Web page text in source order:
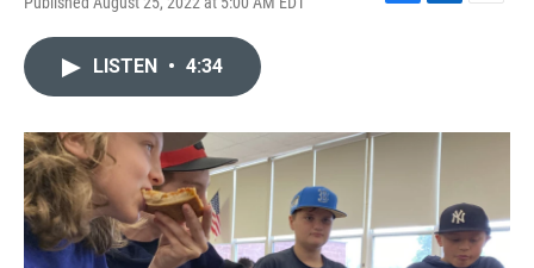
F
o
L
I
n
E
LISTEN • 4:34